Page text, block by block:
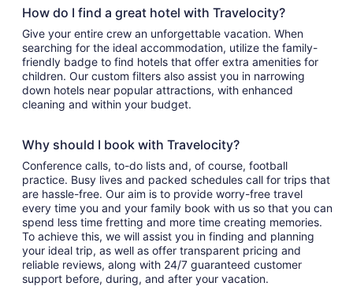
How do I find a great hotel with Travelocity?
Give your entire crew an unforgettable vacation. When
searching for the ideal accommodation, utilize the family-
friendly badge to find hotels that offer extra amenities for
children. Our custom filters also assist you in narrowing
down hotels near popular attractions, with enhanced
cleaning and within your budget.
Why should I book with Travelocity?
Conference calls, to-do lists and, of course, football
practice. Busy lives and packed schedules call for trips that
are hassle-free. Our aim is to provide worry-free travel
every time you and your family book with us so that you can
spend less time fretting and more time creating memories.
To achieve this, we will assist you in finding and planning
your ideal trip, as well as offer transparent pricing and
reliable reviews, along with 24/7 guaranteed customer
support before, during, and after your vacation.